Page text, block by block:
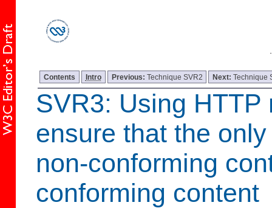
Contents Intro Previous: Technique SVR2 Next:Technique
SVR3: Using HTTP
ensure that the
non-conforming
conforming content